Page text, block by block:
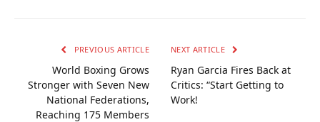
PREVIOUS ARTICLE
World Boxing Grows
Stronger with Seven New
National Federations,
Reaching 175 Members
NEXT ARTICLE
Ryan Garcia Fires Back at
Critics: “Start Getting to
Work!